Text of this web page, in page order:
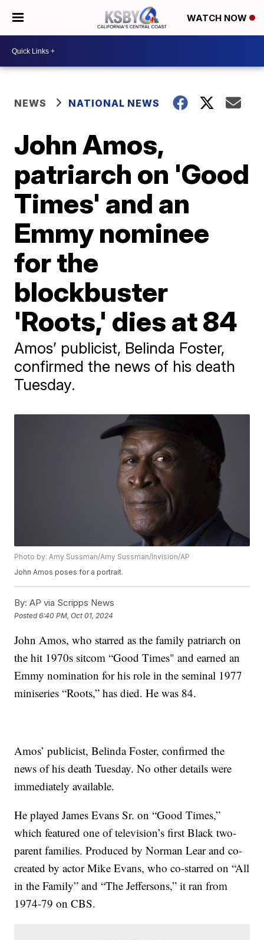
WATCH NOW
NEWS NATIONAL NEWS
John Amos,
patriarch on 'Good
Times' and an
Emmy nominee
for the
blockbuster
'Roots,' dies at 84
Amos’ publicist, Belinda Foster,
confirmed the news of his death
Tuesday.
Photo by: Amy Sussman/Amy Sussman/Invision/AP
John Amos poses for a portrait.
By: AP via Scripps News
Posted6:40 PM, Oct 01, 2024
John Amos, who starred as the family patriarch on
the hit 1970s sitcom “Good Times" and earned an
Emmy nomination for his role in the seminal 1977
miniseries “Roots,” has died. He was 84.
Amos’ publicist, Belinda Foster, confirmed the
news of his death Tuesday. No other details were
immediately available.
He played James Evans Sr. on “Good Times,”
which featured one of television’s first Black two-
parent families. Produced by Norman Lear and co-
created by actor Mike Evans, who co-starred on “All
in the Family” and “The Jeffersons,” it ran from
1974-79 on CBS.